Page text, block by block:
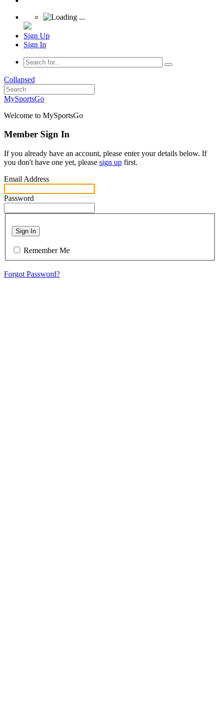
Sign Up
Sign In
Collapsed
MySportsGo
Welcome to MySportsGo
Member Sign In
If you already have an account, please enter your details below. If
you don't have one yet, please sign up first.
Email Address
Password
Sign In
Remember Me
Forgot Password?